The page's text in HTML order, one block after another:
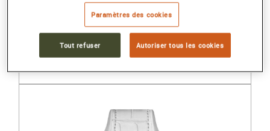
VANGUARD SFUMATO SLIM
Steel, automatic
Paramètres des cookies
Tout refuser Autoriser tous les cookies